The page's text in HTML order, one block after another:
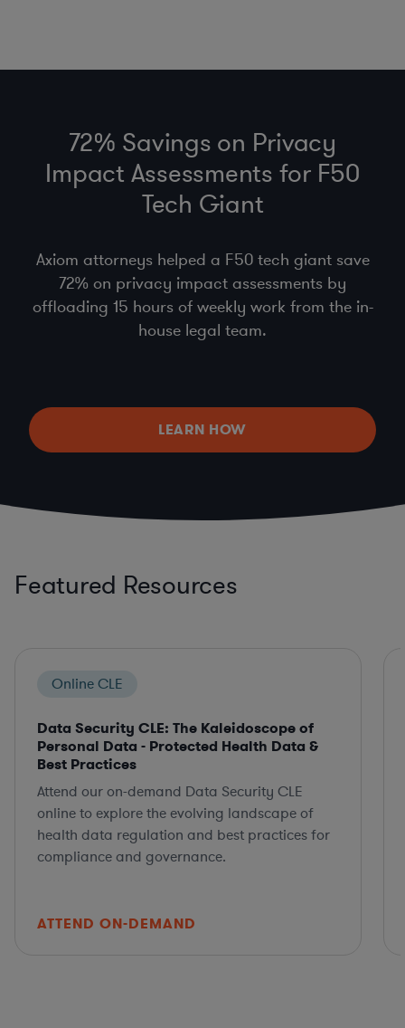
72% Savings on Privacy
Impact Assessments for F50
Tech Giant
Axiom attorneys helped a F50 tech giant save
72% on privacy impact assessments by
offloading 15 hours of weekly work from the in-
house legal team.
LEARN HOW
Featured Resources
Online CLE
Data Security CLE: The Kaleidoscope of
Personal Data - Protected Health Data &
Best Practices
Attend our on-demand Data Security CLE
online to explore the evolving landscape of
health data regulation and best practices for
compliance and governance.
ATTEND ON-DEMAND